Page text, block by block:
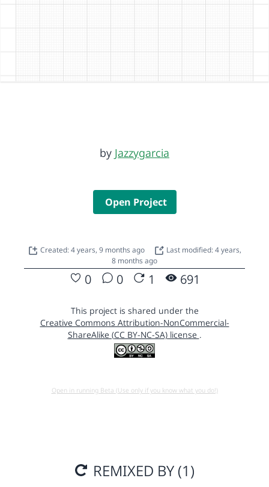
by Jazzygarcia
Open Project
Created: 4 years, 9 months ago
Last modified: 4 years,
8 months ago
0 0 1 691
This project is shared under the
Creative Commons Attribution-NonCommercial-
ShareAlike (CC BY-NC-SA) license .
Open in running Beta (Use only if you know what you do!)
REMIXED BY (1)